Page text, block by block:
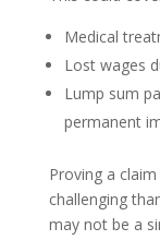
Medical
Lost wages
Lump sum
permanent
Proving a
challenging
may not be a